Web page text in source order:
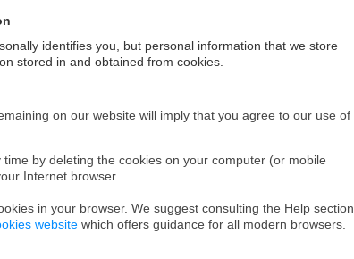
identifies you, but personal information that we store
stored in and obtained from cookies.
on our website will imply that you agree to our use of
by deleting the cookies on your computer (or mobile
Internet browser.
in your browser. We suggest consulting the Help section
website which offers guidance for all modern browsers.